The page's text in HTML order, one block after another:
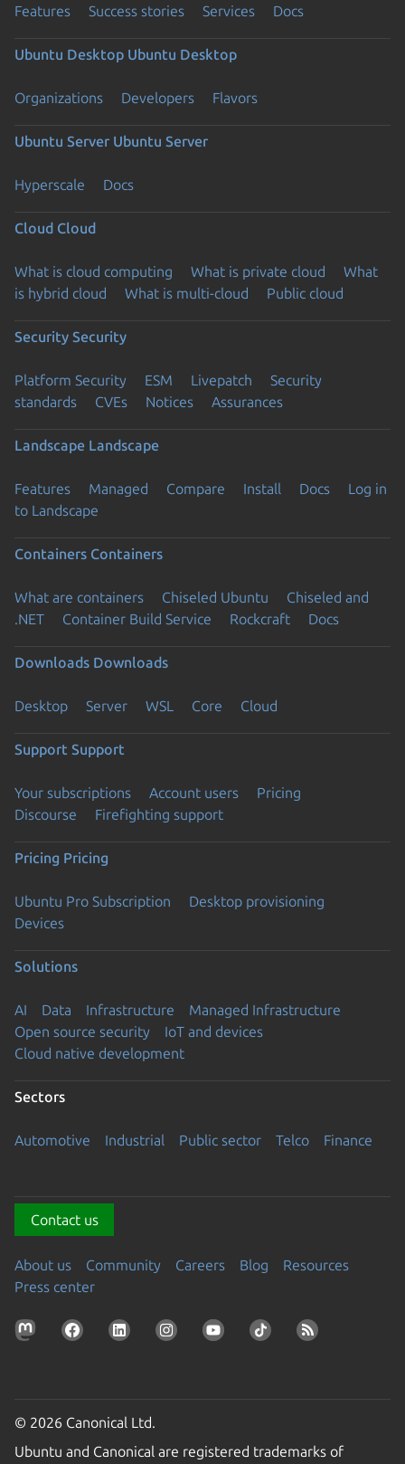
Features Success stories Services Docs
Ubuntu Desktop Ubuntu Desktop
Organizations Developers Flavors
Ubuntu Server Ubuntu Server
Hyperscale Docs
Cloud Cloud
What is cloud computing What is private cloud
What
is hybrid cloud
What is multi-cloud Public cloud
Security Security
Platform Security ESM Livepatch
Security
standards
CVEs Notices Assurances
Landscape Landscape
Features Managed Compare Install Docs
Log in
to Landscape
Containers Containers
What are containers Chiseled Ubuntu
Chiseled and
.NET
Container Build Service Rockcraft Docs
Downloads Downloads
Desktop Server WSL Core Cloud
Support Support
Your subscriptions Account users
Pricing
Discourse
Firefighting support
Pricing Pricing
Ubuntu Pro Subscription
Desktop provisioning
Devices
Solutions
AI Data Infrastructure
Managed Infrastructure
Open source security
IoT and devices
Cloud native development
Sectors
Automotive Industrial Public sector Telco Finance
Contact us
About us Community Careers Blog
Resources
Press center
© 2026 Canonical Ltd.
Ubuntu and Canonical are registered trademarks of